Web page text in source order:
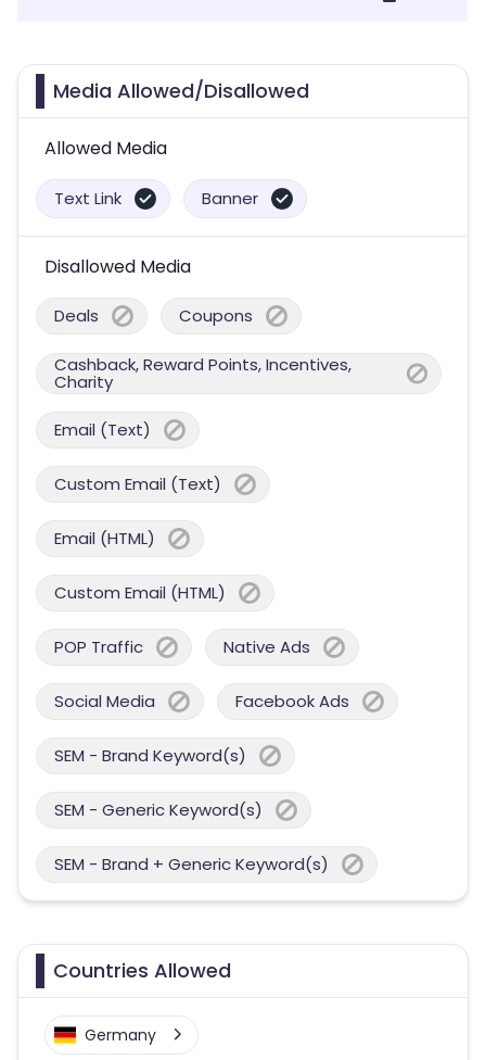
Media Allowed/Disallowed
Allowed Media
Text Link Banner
Disallowed Media
Deals Coupons
Cashback, Reward Points, Incentives,
Charity
Email (Text)
Custom Email (Text)
Email (HTML)
Custom Email (HTML)
POP Traffic Native Ads
Social Media Facebook Ads
SEM - Brand Keyword(s)
SEM - Generic Keyword(s)
SEM - Brand + Generic Keyword(s)
Countries Allowed
Germany